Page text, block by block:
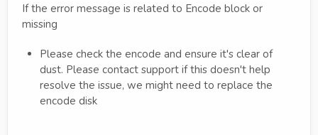
If the error message is related to Encode block or
missing
Please check the encode and ensure it's clear of
dust. Please contact support if this doesn't help
resolve the issue, we might need to replace the
encode disk